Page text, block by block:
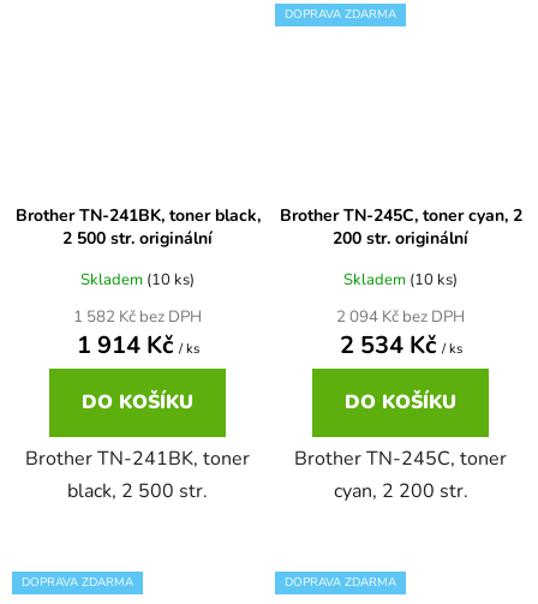
DCP-8060
DCP-8060N
DCP-8070
Brother DCP-7040
Brother DCP-7045
Brother DCP-7045N
Brother DCP-7055
Brother DCP-7057
Brother TN-241BK, toner black,
2 500 str. originální
Skladem (10 ks)
1 582 Kč bez DPH
1 914 Kč / ks
DO KOŠÍKU
Brother TN-241BK, toner
black, 2 500 str.
DOPRAVA ZDARMA
Brother TN-245C, toner cyan, 2
200 str. originální
Skladem (10 ks)
2 094 Kč bez DPH
2 534 Kč / ks
DO KOŠÍKU
Brother TN-245C, toner
cyan, 2 200 str.
DOPRAVA ZDARMA DOPRAVA ZDARMA